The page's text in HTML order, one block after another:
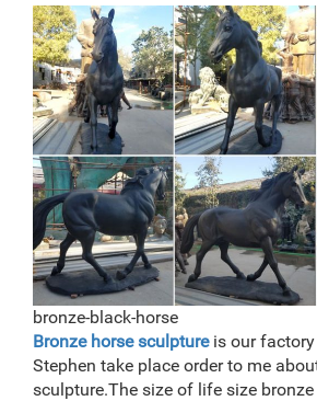
bronze-black-horse
Bronze horse sculptureis our factory
Stephen take place order to me
sculpture.The size of life size